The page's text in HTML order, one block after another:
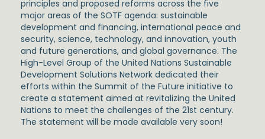
principles and proposed reforms across the five
major areas of the SOTF agenda: sustainable
development and financing, international peace and
security, science, technology, and innovation, youth
and future generations, and global governance. The
High-Level Group of the United Nations Sustainable
Development Solutions Network dedicated their
efforts within the Summit of the Future initiative to
create a statement aimed at revitalizing the United
Nations to meet the challenges of the 21st century.
The statement will be made available very soon!